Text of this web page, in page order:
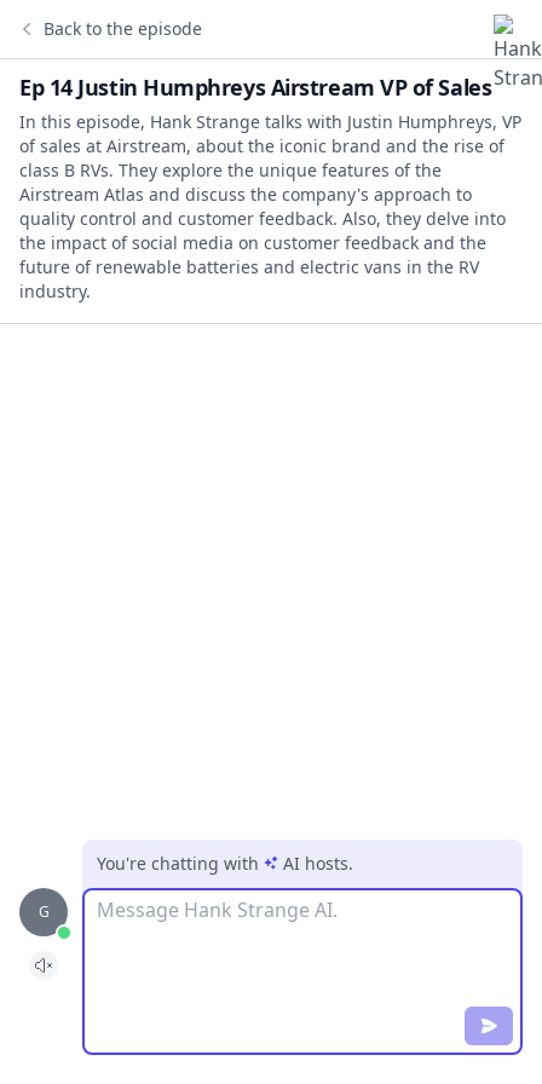
Back to the episode
Ep 14 Justin Humphreys Airstream VP of Sales
In this episode, Hank Strange talks with Justin Humphreys, VP
of sales at Airstream, about the iconic brand and the rise of
class B RVs. They explore the unique features of the
Airstream Atlas and discuss the company's approach to
quality control and customer feedback. Also, they delve into
the impact of social media on customer feedback and the
future of renewable batteries and electric vans in the RV
industry.
G
You're chatting with AI hosts.
Message